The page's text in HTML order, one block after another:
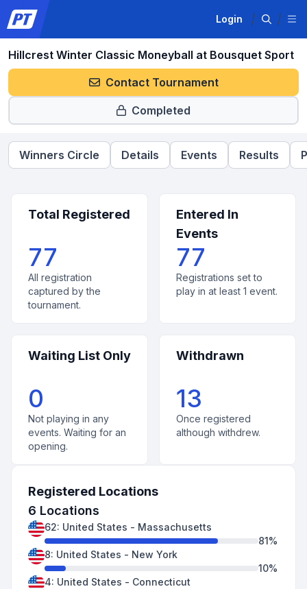
Login
Hillcrest Winter Classic Moneyball at Bousquet Sport
Contact Tournament
Completed
Winners Circle Details Events Results
Total Registered
77
All registration
captured by the
tournament.
Entered In
Events
77
Registrations set to
play in at least 1 event.
Waiting List Only
0
Not playing in any
events. Waiting for an
opening.
Withdrawn
13
Once registered
although withdrew.
Registered Locations
6 Locations
62: United States - Massachusetts
81%
8: United States - New York
10%
4: United States - Connecticut